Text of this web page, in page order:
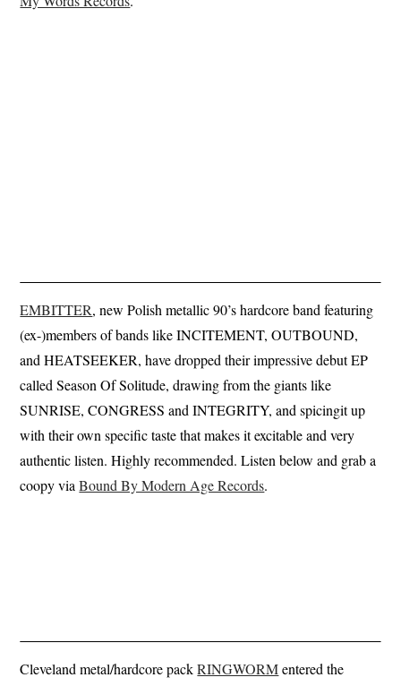
EMBITTER, new Polish metallic 90’s hardcore band featuring
(ex-)members of bands like INCITEMENT, OUTBOUND,
and HEATSEEKER, have dropped their impressive debut EP
called Season Of Solitude, drawing from the giants like
SUNRISE, CONGRESS and INTEGRITY, and spicingit up
with their own specific taste that makes it excitable and very
authentic listen. Highly recommended. Listen below and grab a
coopy viaBound By Modern Age Records.
Cleveland metal/hardcore packRINGWORMentered the